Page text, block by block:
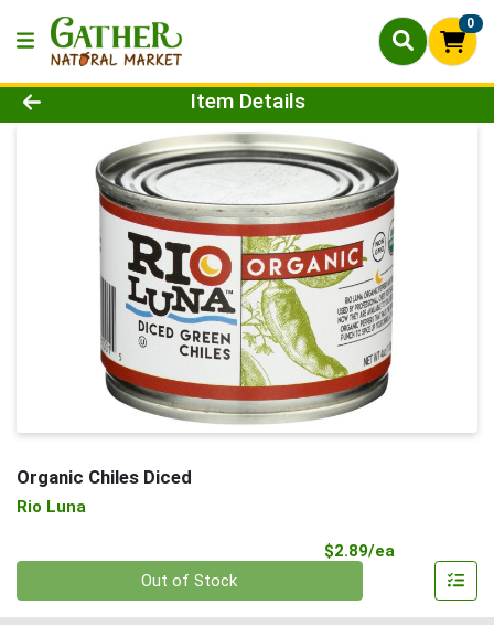
0
Product Details Page
Item Details
Organic Chiles Diced
Rio Luna
$2.89/ea
Out of Stock